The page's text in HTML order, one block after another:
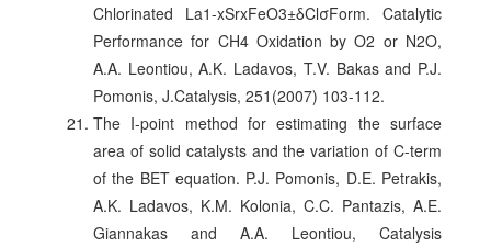
Chlorinated La1-xSrxFeO3±δClσForm. Catalytic
Performance for CH4 Oxidation by O2 or N2O,
A.A. Leontiou, A.K. Ladavos, T.V. Bakas and P.J.
Pomonis, J.Catalysis, 251(2007) 103-112.
The I-point method for estimating the surface
area of solid catalysts and the variation of C-term
of the BET equation. P.J. Pomonis, D.E. Petrakis,
A.K. Ladavos, K.M. Kolonia, C.C. Pantazis, A.E.
Giannakas and A.A. Leontiou, Catalysis